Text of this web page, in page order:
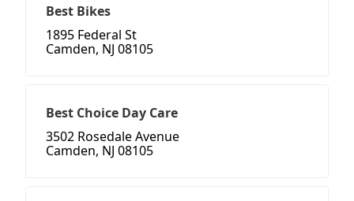
Best Bikes
1895 Federal St
Camden, NJ 08105
Best Choice Day Care
3502 Rosedale Avenue
Camden, NJ 08105